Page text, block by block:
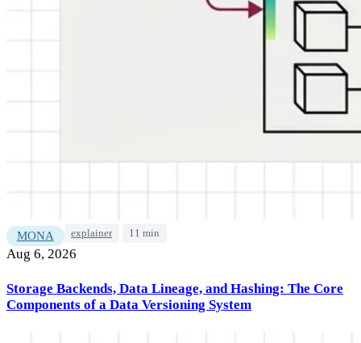
MONA explainer 11 min
Aug 6, 2026
Storage Backends, Data Lineage, and Hashing: The Core
Components of a Data Versioning System